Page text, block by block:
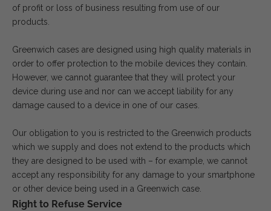
of profit or loss of business resulting from use of our
products.
Greenwich cases are designed using high quality materials in
order to offer protection to the mobile devices they contain.
However, we cannot guarantee that they will protect your
device during use and nor can we accept liability for any
damage caused to a device in one of our cases.
Our obligation to you is restricted to the Greenwich products
which we supply and does not extend to the products which
they are designed to be used with – for example, we cannot
accept any responsibility for any damage to your smartphone
or other device being used in a Greenwich case.
Right to Refuse Service